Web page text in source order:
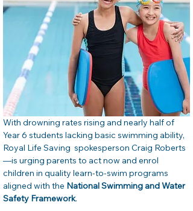
With drowning rates rising and nearly half of
Year 6 students lacking basic swimming ability,
Royal Life Saving  spokesperson Craig Roberts
—is urging parents to act now and enrol
children in quality learn‑to‑swim programs
aligned with the National Swimming and Water
Safety Framework.